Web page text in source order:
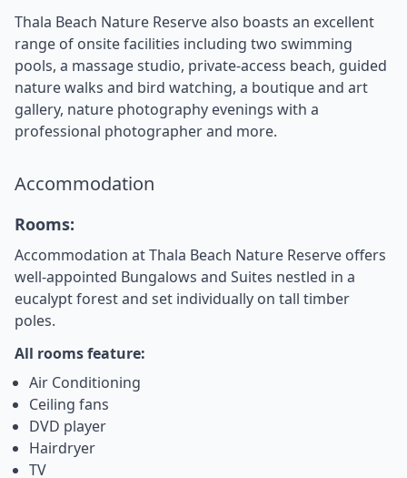
Thala Beach Nature Reserve also boasts an excellent
range of onsite facilities including two swimming
pools, a massage studio, private-access beach, guided
nature walks and bird watching, a boutique and art
gallery, nature photography evenings with a
professional photographer and more.
Accommodation
Rooms:
Accommodation at Thala Beach Nature Reserve offers
well-appointed Bungalows and Suites nestled in a
eucalypt forest and set individually on tall timber
poles.
All rooms feature:
Air Conditioning
Ceiling fans
DVD player
Hairdryer
TV